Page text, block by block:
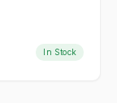
In Stock